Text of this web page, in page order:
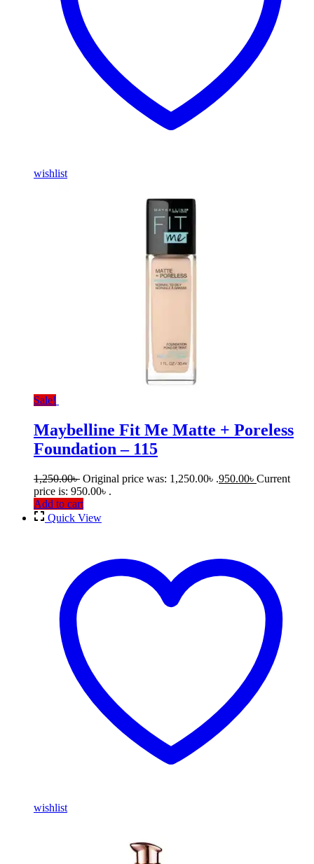
wishlist
Sale!
Maybelline Fit Me Matte + Poreless
Foundation – 115
1,250.00৳ Original price was: 1,250.00৳ .950.00৳ Current
price is: 950.00৳ .
Add to cart
Quick View
wishlist